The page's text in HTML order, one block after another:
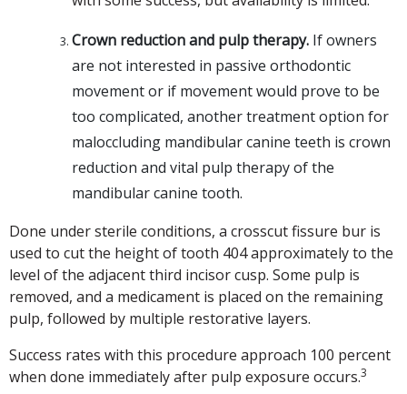
Crown reduction and pulp therapy. If owners
are not interested in passive orthodontic
movement or if movement would prove to be
too complicated, another treatment option for
maloccluding mandibular canine teeth is crown
reduction and vital pulp therapy of the
mandibular canine tooth.
Done under sterile conditions, a crosscut fissure bur is
used to cut the height of tooth 404 approximately to the
level of the adjacent third incisor cusp. Some pulp is
removed, and a medicament is placed on the remaining
pulp, followed by multiple restorative layers.
Success rates with this procedure approach 100 percent
when done immediately after pulp exposure occurs.3